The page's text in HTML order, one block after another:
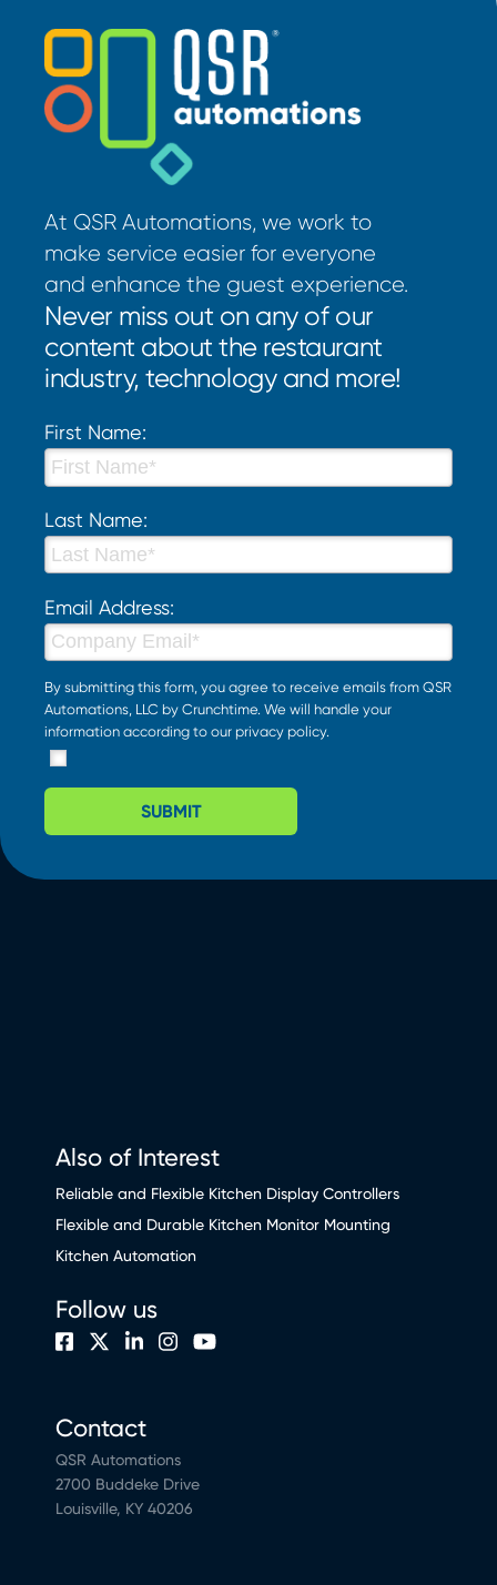
At QSR Automations, we work to
make service easier for everyone
and enhance the guest experience.
Never miss out on any of our
content about the restaurant
industry, technology and more!
First Name:
Last Name:
Email Address:
By submitting this form, you agree to receive emails from QSR
Automations, LLC by Crunchtime. We will handle your
information according to our privacy policy.
SUBMIT
Also of Interest
Reliable and Flexible Kitchen Display Controllers
Flexible and Durable Kitchen Monitor Mounting
Kitchen Automation
Contact
QSR Automations
2700 Buddeke Drive
Louisville, KY 40206
Follow us